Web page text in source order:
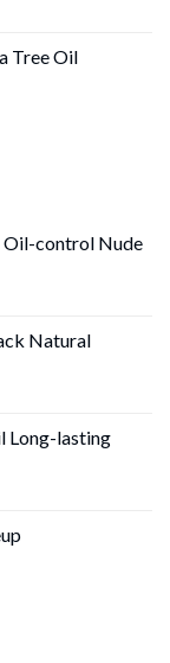
Tree Oil
Oil-control Nude
Natural
Long-lasting